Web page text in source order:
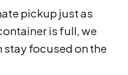
pickup just as
is full, we
stay focused on the